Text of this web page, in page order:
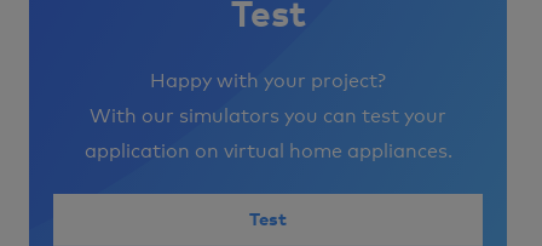
Test
Happy with your project?
With our simulators you can test your
application on virtual home appliances.
Test